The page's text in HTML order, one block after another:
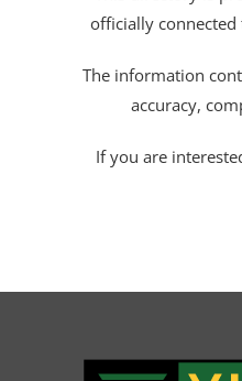
officially connected
The information
accuracy,
If you are